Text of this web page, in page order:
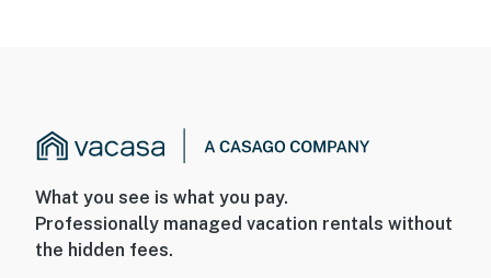
What you see is what you pay.
Professionally managed vacation rentals without
the hidden fees.